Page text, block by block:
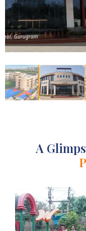
K.R. Mangalam World
A